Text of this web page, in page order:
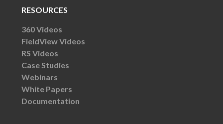
RESOURCES
360 Videos
FieldView Videos
RS Videos
Case Studies
Webinars
White Papers
Documentation